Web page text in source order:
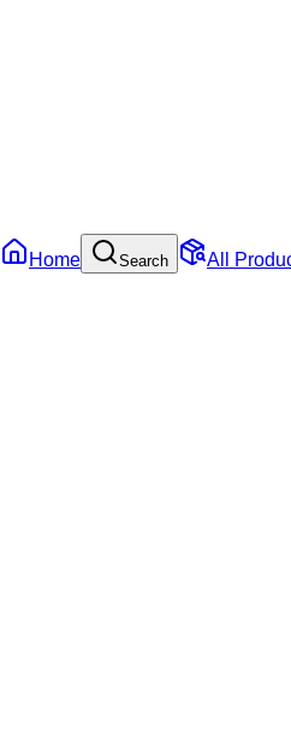
Home Search All